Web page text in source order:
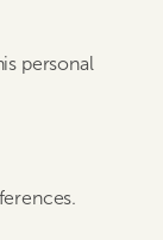
personal